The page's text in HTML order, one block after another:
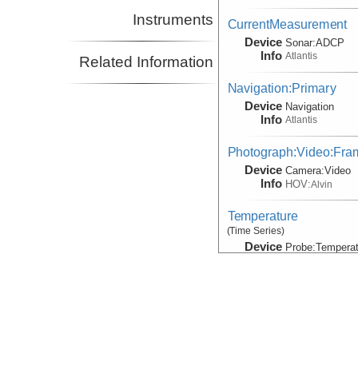
Instruments
Related Information
CurrentMeasurement
Device
Info
Sonar:ADCP
Atlantis
Navigation:Primary
Device
Info
Navigation
Atlantis
Device
Info
Camera:Video
HOV:Alvin
Temperature
(Time Series)
Device Probe: